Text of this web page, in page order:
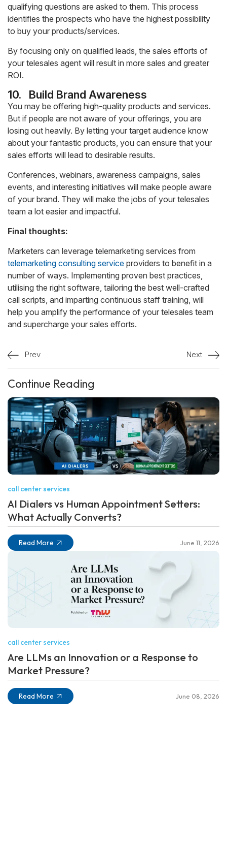
qualifying questions are asked to them. This process
identifies the prospects who have the highest possibility
to buy your products/services.
By focusing only on qualified leads, the sales efforts of
your telesales agent will result in more sales and greater
ROI.
10. Build Brand Awareness
You may be offering high-quality products and services.
But if people are not aware of your offerings, you are
losing out heavily. By letting your target audience know
about your fantastic products, you can ensure that your
sales efforts will lead to desirable results.
Conferences, webinars, awareness campaigns, sales
events, and interesting initiatives will make people aware
of your brand. They will make the jobs of your telesales
team a lot easier and impactful.
Final thoughts:
Marketers can leverage telemarketing services from
telemarketing consulting service providers to benefit in a
number of ways. Implementing proven best practices,
utilising the right software, tailoring the best well-crafted
call scripts, and imparting continuous staff training, will
help you amplify the performance of your telesales team
and supercharge your sales efforts.
Prev Next
Continue Reading
call center services
AI Dialers vs Human Appointment Setters:
What Actually Converts?
Read More June 11, 2026
call center services
Are LLMs an Innovation or a Response to
Market Pressure?
Read More June 08, 2026